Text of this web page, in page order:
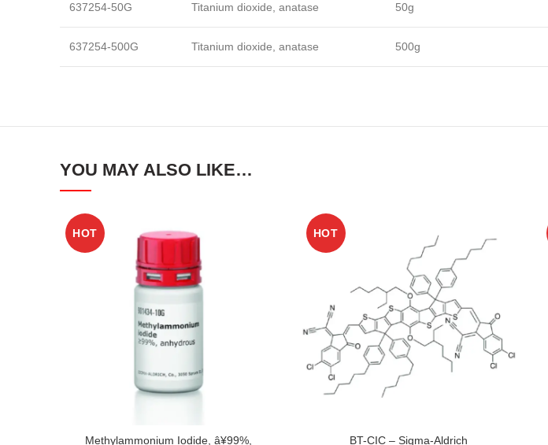
637254-50G Titanium dioxide, anatase 50g
637254-500G Titanium dioxide, anatase 500g
YOU MAY ALSO LIKE…
HOT
Methylammonium Iodide, â¥99%,
HOT
BT-CIC – Sigma-Aldrich